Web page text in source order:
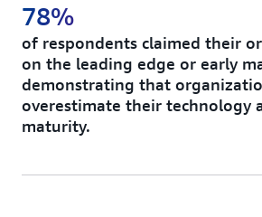
of respondents claimed their
on the leading edge or early
demonstrating that
overestimate their technology
maturity.
78%